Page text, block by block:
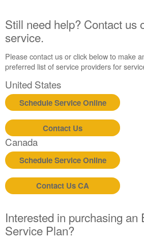
Still need help? Contact us
service.
Please contact us or click below to make
preferred list of service providers for
United States
Schedule Service Online
Contact Us
Canada
Schedule Service Online
Contact Us CA
Interested in purchasing an
Service Plan?